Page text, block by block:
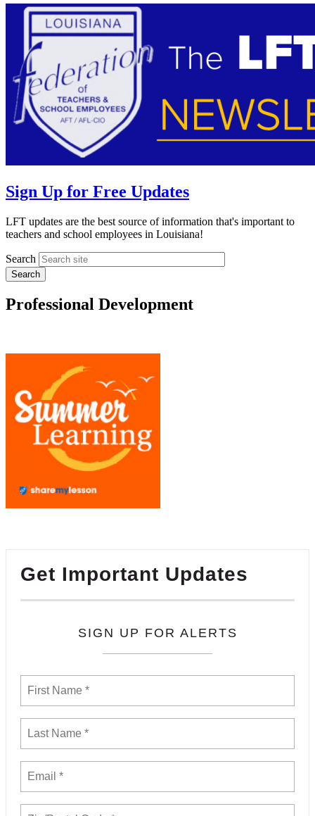
Sign Up for Free Updates
LFT updates are the best source of information that's important to
teachers and school employees in Louisiana!
Search
Professional Development
Get Important Updates
SIGN UP FOR ALERTS